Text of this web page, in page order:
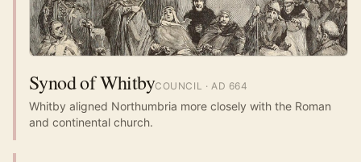
Synod of WhitbyCOUNCIL · AD 664
Whitby aligned Northumbria more closely with the Roman
and continental church.